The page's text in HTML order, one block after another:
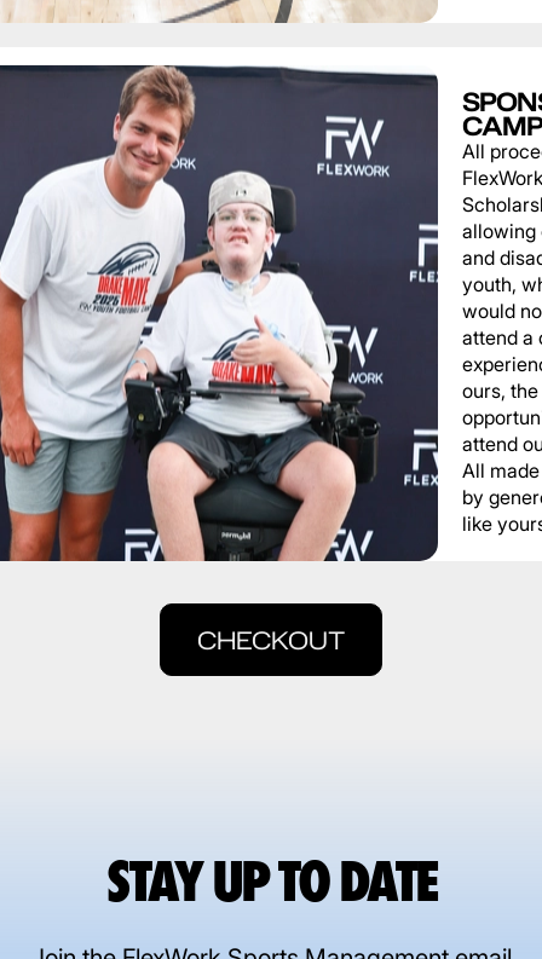
All
allowing
and
youth,
would
attend a
ours, the
attend
All
by
like
CHECKOUT
STAY UP TO DATE